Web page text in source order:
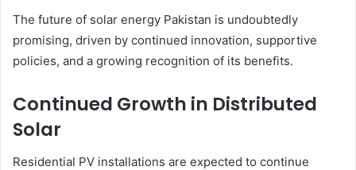
The future of solar energy Pakistan is undoubtedly
promising, driven by continued innovation, supportive
policies, and a growing recognition of its benefits.
Continued Growth in Distributed
Solar
Residential PV installations are expected to continue